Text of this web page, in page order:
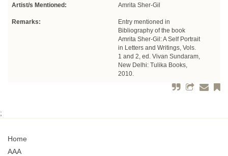
Artist/s Mentioned: Amrita Sher-Gil
Remarks:
Entry mentioned in
Bibliography of the book
Amrita Sher-Gil: A Self Portrait
in Letters and Writings, Vols.
1 and 2, ed. Vivan Sundaram,
New Delhi: Tulika Books,
2010.
;
Home
AAA